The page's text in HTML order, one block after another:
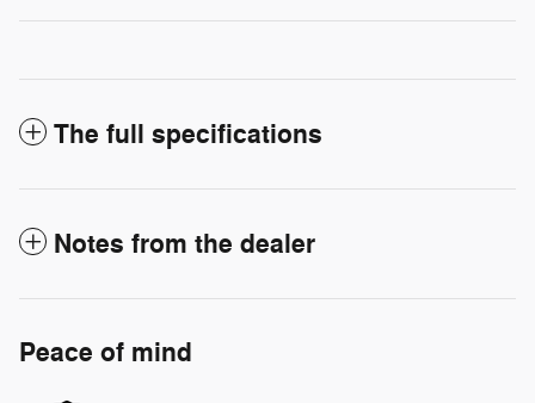
The full specifications
Notes from the dealer
Peace of mind